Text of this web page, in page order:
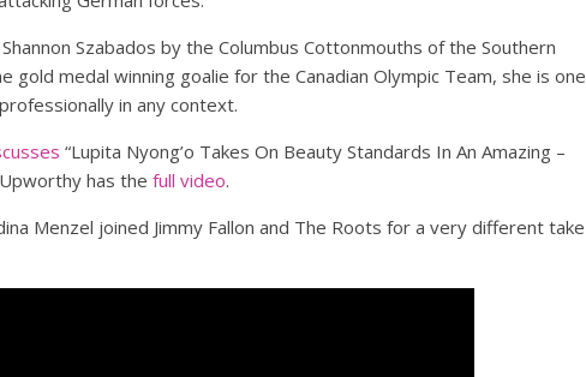
Szabados by the Columbus Cottonmouths of the Southern
gold medal winning goalie for the Canadian Olympic Team, she is one
in any context.
“Lupita Nyong’o Takes On Beauty Standards In An Amazing –
has the full video.
Menzel joined Jimmy Fallon and The Roots for a very different take